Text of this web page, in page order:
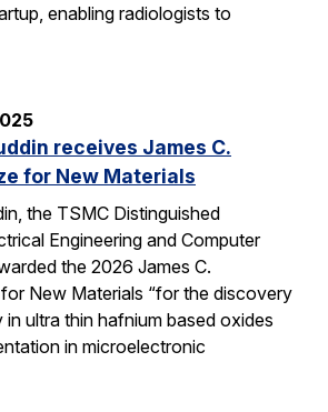
enabling radiologists to
receives James C.
for New Materials
the TSMC Distinguished
Engineering and Computer
the 2026 James C.
New Materials “for the discovery
ultra thin hafnium based oxides
in microelectronic